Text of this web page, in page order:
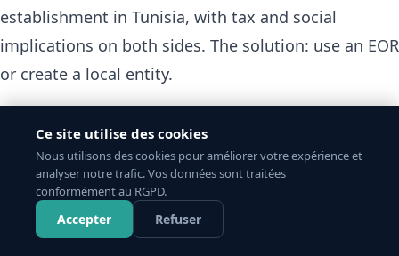
establishment in Tunisia, with tax and social
implications on both sides. The solution: use an EOR
or create a local entity.
2. Failing to register with CNSS
A team member without CNSS registration has no
health, maternity or pension coverage. In case of a
health issue, the company may face claims. The EOR
Ce site utilise des cookies
Nous utilisons des cookies pour améliorer votre expérience et
analyser notre trafic. Vos données sont traitées
conformément au RGPD.
Accepter Refuser